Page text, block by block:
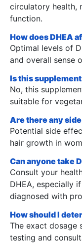
circulatory health,
function.
How does DHEA
Optimal levels of
and overall sense
Is this
No, this
suitable for
Are there any
Potential side
hair growth in
Can anyone take
Consult your
DHEA, especially
diagnosed with
How should I
The exact dosage
testing and